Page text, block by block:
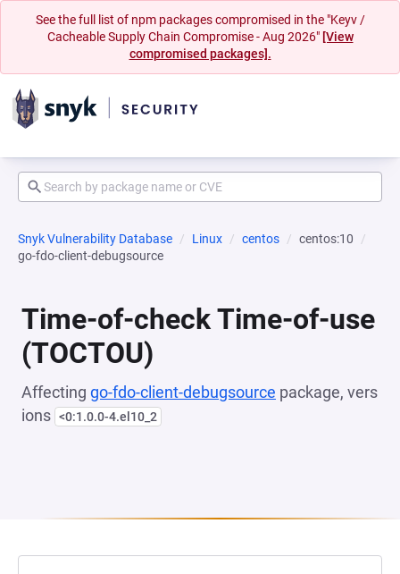
See the full list of npm packages compromised in the "Keyv /
Cacheable Supply Chain Compromise - Aug 2026" [View
compromised packages].
Snyk Vulnerability Database Linux centos
centos:10
go-fdo-client-debugsource
Time-of-check Time-of-use
(TOCTOU)
Affecting go-fdo-client-debugsource package, vers
ions <0:1.0.0-4.el10_2